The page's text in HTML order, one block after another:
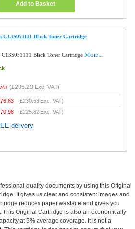
Add to Basket
C13S051111 Black Toner Cartridge
C13S051111 Black Toner CartridgeMore...
(£235.23 Exc. VAT)
(£230.53 Exc. VAT)
(£225.82 Exc. VAT)
delivery
quality documents by using this Original
It gives us clear and consistent images and
reduces paper wastage and gives you
This Original Cartridge is also an economically
at 5% average coverage. It is not a